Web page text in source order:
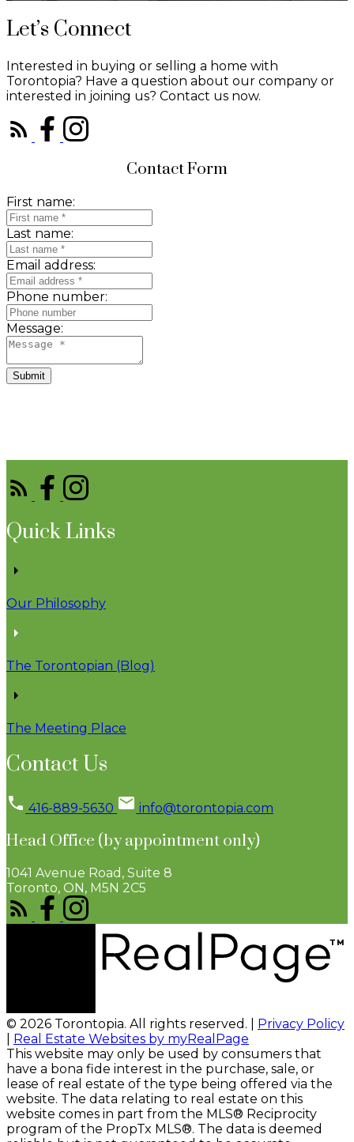
Map Seach
List Search
Let’s Connect
Interested in buying or selling a home with
Torontopia? Have a question about our company or
interested in joining us? Contact us now.
Contact Form
First name:
Last name:
Email address:
Phone number:
Message:
Submit
Quick Links
Our Philosophy
The Torontopian (Blog)
The Meeting Place
Contact Us
416-889-5630 info@torontopia.com
Head Office (by appointment only)
1041 Avenue Road, Suite 8
Toronto, ON, M5N 2C5
© 2026 Torontopia. All rights reserved. | Privacy Policy
Real Estate Websites by myRealPage
This website may only be used by consumers that
have a bona fide interest in the purchase, sale, or
lease of real estate of the type being offered via the
website. The data relating to real estate on this
website comes in part from the MLS® Reciprocity
program of the PropTx MLS®. The data is deemed